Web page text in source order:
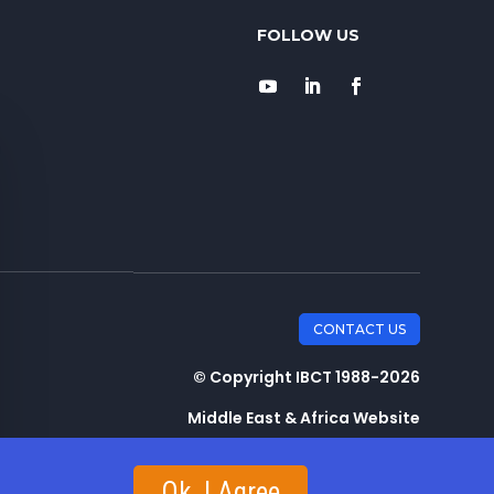
CONTACT US
© Copyright IBCT 1988-2026
Middle East & Africa Website